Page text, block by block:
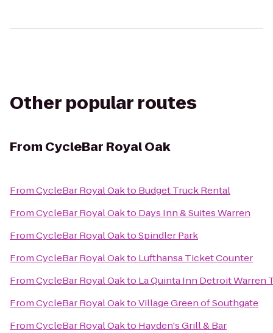
Other popular routes
From CycleBar Royal Oak
FromCycleBar Royal Oakto Budget Truck Rental
FromCycleBar Royal Oakto Days Inn & Suites Warren
FromCycleBar Royal OaktoSpindler Park
FromCycleBar Royal Oakto Lufthansa Ticket Counter
FromCycleBar Royal Oakto La Quinta Inn Detroit Warren
FromCycleBar Royal OaktoVillage Green of Southgate
FromCycleBar Royal Oakto Hayden's Grill & Bar